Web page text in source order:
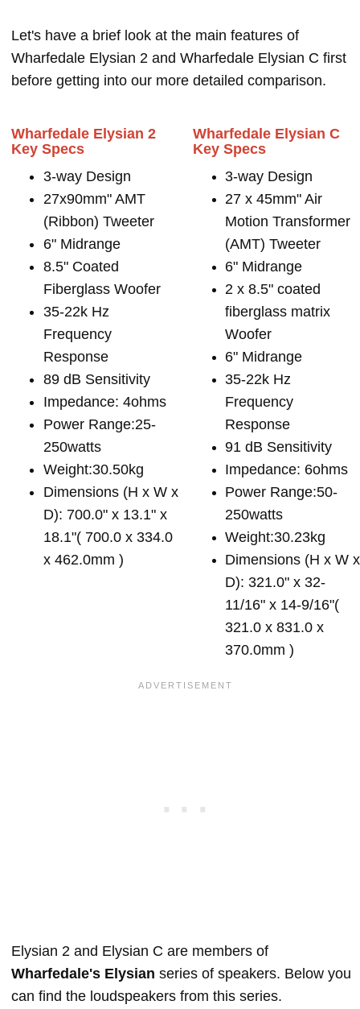
Let's have a brief look at the main features of
Wharfedale Elysian 2 and Wharfedale Elysian C first
before getting into our more detailed comparison.
Wharfedale Elysian 2
Key Specs
3-way Design
27x90mm" AMT
(Ribbon) Tweeter
6" Midrange
8.5" Coated
Fiberglass Woofer
35-22k Hz
Frequency
Response
89 dB Sensitivity
Impedance: 4ohms
Power Range:25-
250watts
Weight:30.50kg
Dimensions (H x W x
D): 700.0" x 13.1" x
18.1"( 700.0 x 334.0
x 462.0mm )
Wharfedale Elysian C
Key Specs
3-way Design
27 x 45mm" Air
Motion Transformer
(AMT) Tweeter
6" Midrange
2 x 8.5" coated
fiberglass matrix
Woofer
6" Midrange
35-22k Hz
Frequency
Response
91 dB Sensitivity
Impedance: 6ohms
Power Range:50-
250watts
Weight:30.23kg
Dimensions (H x W x
D): 321.0" x 32-
11/16" x 14-9/16"(
321.0 x 831.0 x
370.0mm )
Elysian 2 and Elysian C are members of
Wharfedale's Elysian series of speakers. Below you
can find the loudspeakers from this series.